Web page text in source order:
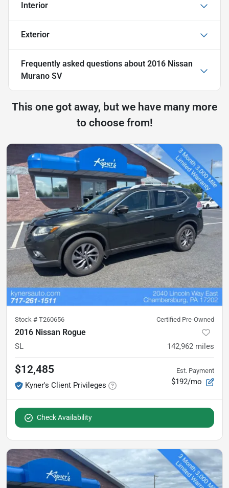
Interior
Exterior
Frequently asked questions about 2016 Nissan
Murano SV
This one got away, but we have many more
to choose from!
Stock # T260656 Certified Pre-Owned
2016 Nissan Rogue
SL 142,962 miles
$12,485
Kyner's Client Privileges
Est. Payment
$192/mo
Check Availability